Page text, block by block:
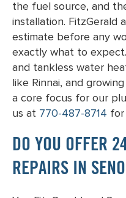
the fuel source, and
installation. FitzGerald
estimate before any
exactly what to
and tankless water
like Rinnai, and
a core focus for our
us at 770-487-8714 for
DO YOU OFFER
REPAIRS IN